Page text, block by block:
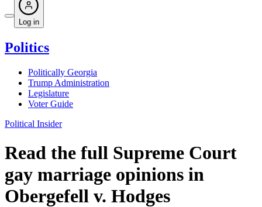
Log in
Politics
Politically Georgia
Trump Administration
Legislature
Voter Guide
Political Insider
Read the full Supreme Court
gay marriage opinions in
Obergefell v. Hodges